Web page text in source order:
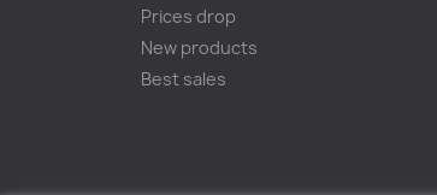
Prices drop
New products
Best sales